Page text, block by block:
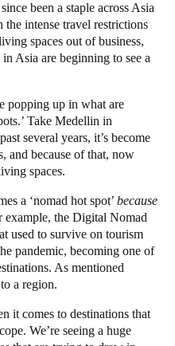
been a staple across Asia
intense travel restrictions
spaces out of business,
Asia are beginning to see a
popping up in what are
Take Medellin in
several years, it’s become
and because of that, now
spaces.
a ‘nomad hot spot’ because
example, the Digital Nomad
used to survive on tourism
pandemic, becoming one of
As mentioned
a region.
it comes to destinations that
We’re seeing a huge